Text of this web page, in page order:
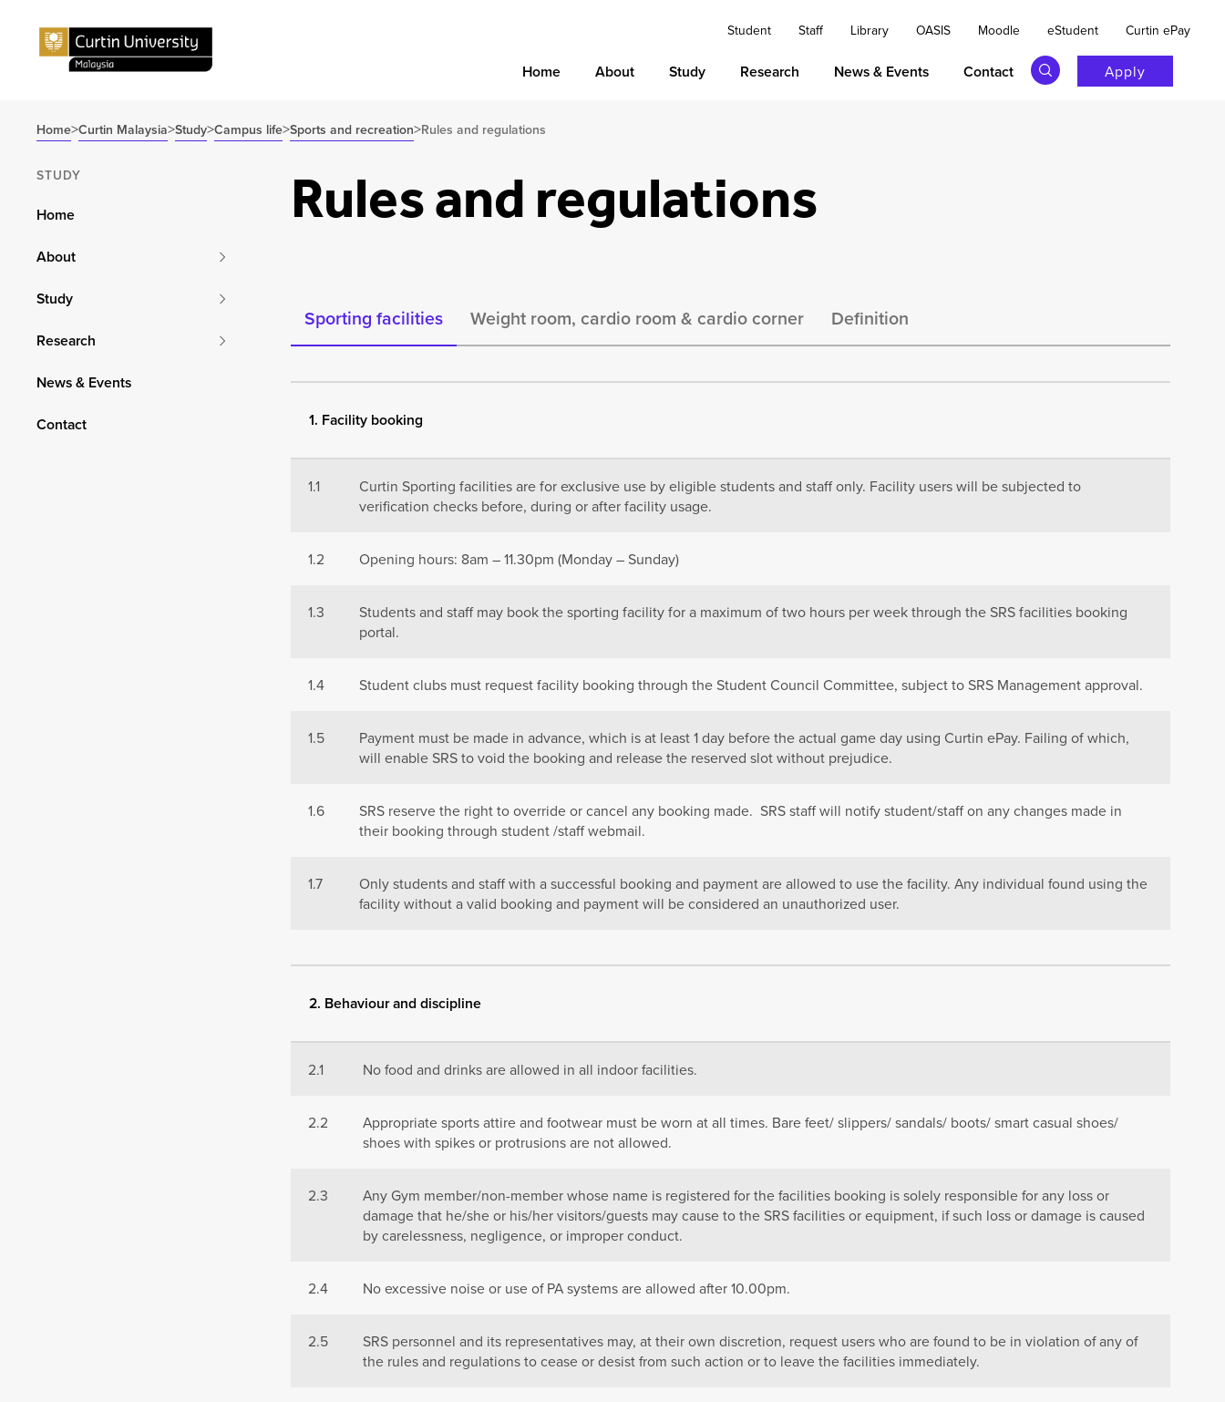
Student Staff Library OASIS Moodle eStudent Curtin ePay
Home About Study Research News & Events Contact Apply
Home>Curtin Malaysia>Study>Campus life>Sports and recreation>Rules and regulations
Rules and regulations
Sporting facilities Weight room, cardio room & cardio corner Definition
1. Facility booking
1.1 Curtin Sportingfacilities are for exclusive use by eligible students and staff only. Facility users will be subjected to
verification checks before, during or after facility usage.
1.2 Opening hours: 8am – 11.30pm (Monday – Sunday)
1.3 Studentsand staff may book the sporting facility for a maximum of two hours per week through the SRS facilities booking
portal.
1.4 Student clubs must request facility booking through the Student Council Committee, subject to SRS Management approval.
1.5 Payment must be made in advance, which is at least 1 day before the actual game day using Curtin ePay. Failing of which,
will enable SRS to void the booking and release the reserved slot without prejudice.
1.6
SRS reserve the right to override or cancel any booking made. SRS staff will notify student/staff on any changes made in
their booking through student /staff webmail.
1.7
Only students and staff with a successful booking and payment are allowed to use the facility. Any individual found using the
facility without a valid booking and payment will be considered an unauthorized user.
2. Behaviour and discipline
2.1 No food and drinks are allowed in all indoor facilities.
2.2
Appropriate sports attire and footwear must be worn at all times. Bare feet/ slippers/ sandals/ boots/ smart casual shoes/
shoes with spikes or protrusions are not allowed.
2.3
Any Gym member/non-member whose name is registered for the facilities booking is solely responsible for any loss or
damage that he/she or his/her visitors/guests may cause to the SRS facilities or equipment, if such loss or damage is caused
by carelessness, negligence, or improper conduct.
2.4 No excessive noise or use of PA systems are allowed after 10.00pm.
2.5
SRS personnel and its representatives may, at their own discretion, request users who are found to be in violation of any of
the rules and regulations to cease or desist from such action or to leave the facilities immediately.
STUDY
Home
About
Study
Research
News & Events
Contact